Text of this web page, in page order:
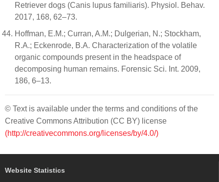
Retriever dogs (Canis lupus familiaris). Physiol. Behav.
2017, 168, 62–73.
Hoffman, E.M.; Curran, A.M.; Dulgerian, N.; Stockham,
R.A.; Eckenrode, B.A. Characterization of the volatile
organic compounds present in the headspace of
decomposing human remains. Forensic Sci. Int. 2009,
186, 6–13.
© Text is available under the terms and conditions of the
Creative Commons Attribution (CC BY) license
(http://creativecommons.org/licenses/by/4.0/)
Website Statistics